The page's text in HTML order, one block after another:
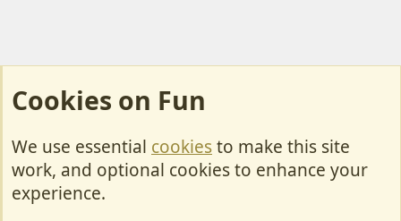
Cookies
Contact Us
Cookies on Fun
We use essential cookiesto make this site
work, and optional cookies to enhance your
experience.